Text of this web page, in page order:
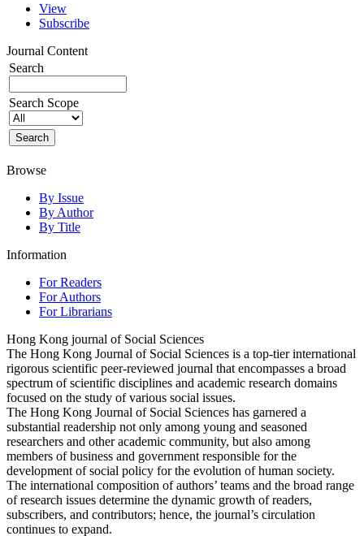
View
Subscribe
Journal Content
Search
Search Scope
Browse
By Issue
By Author
By Title
Information
For Readers
For Authors
For Librarians
Hong Kong journal of Social Sciences
The Hong Kong Journal of Social Sciences is a top-tier international
rigorous scientific peer-reviewed journal that encompasses a broad
spectrum of scientific disciplines and academic research domains
focused on the study of various social issues.
The Hong Kong Journal of Social Sciences has garnered a
substantial readership not only among young and seasoned
researchers and other academic community, but also among
members of business and government responsible for the
development of social policy for the evolution of human society.
The international composition of authors’ teams and the broad range
of research issues determine the dynamic growth of readers,
subscribers, and contributors; hence, the journal’s circulation
continues to expand.